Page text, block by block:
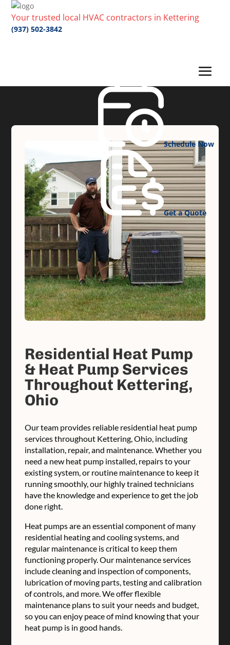
Your trusted local HVAC contractors in Kettering
(937) 502-3842
Schedule Now
Get a Quote
Residential Heat Pump
& Heat Pump Services
Throughout Kettering,
Ohio
Our team provides reliable residential heat pump
services throughout Kettering, Ohio, including
installation, repair, and maintenance. Whether you
need a new heat pump installed, repairs to your
existing system, or routine maintenance to keep it
running smoothly, our highly trained technicians
have the knowledge and experience to get the job
done right.
Heat pumps are an essential component of many
residential heating and cooling systems, and
regular maintenance is critical to keep them
functioning properly. Our maintenance services
include cleaning and inspection of components,
lubrication of moving parts, testing and calibration
of controls, and more. We offer flexible
maintenance plans to suit your needs and budget,
so you can enjoy peace of mind knowing that your
heat pump is in good hands.